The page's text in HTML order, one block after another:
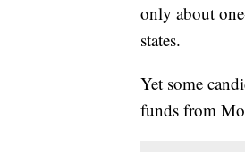
only about
states.
Yet some
funds from